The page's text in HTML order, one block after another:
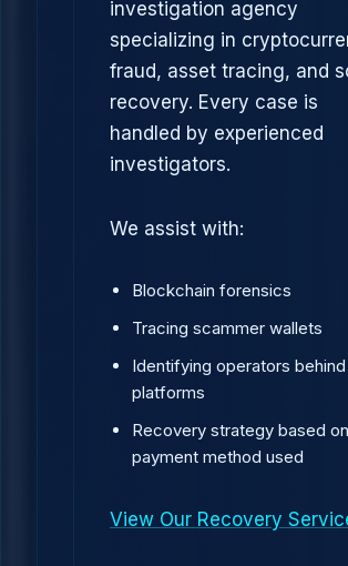
investigation agency
specializing in
fraud, asset tracing, and
recovery. Every case is
handled by experienced
investigators.
We assist with:
Blockchain forensics
Tracing scammer wallets
Identifying operators
platforms
Recovery strategy based
payment method used
View Our Recovery